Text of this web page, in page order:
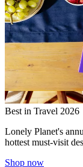
Best in Travel 2026
Lonely Planet's
hottest must-visit
Shop now